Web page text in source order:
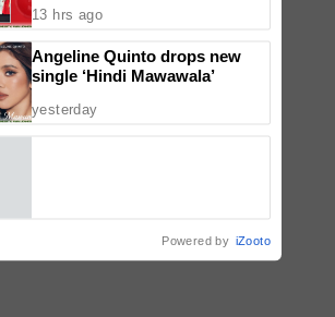
TV5 unveils expanded second-
half 2026 lineup at Tara Kapatid
Midyear Celebration
13 hrs ago
Angeline Quinto drops new
single ‘Hindi Mawawala’